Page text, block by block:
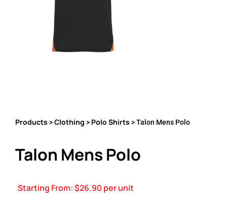
Products >Clothing > Polo Shirts > Talon Mens Polo
Talon Mens Polo
Starting From:$26.90per unit